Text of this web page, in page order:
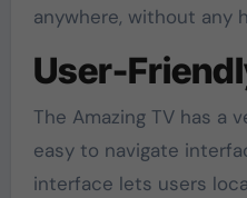
anywhere, without any
User-
The Amazing TV has a
easy to navigate
interface lets users